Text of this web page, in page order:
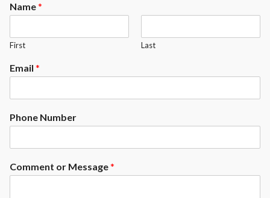
Name*
First Last
Email *
Phone Number
Comment or Message*